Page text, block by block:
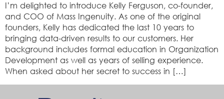
I’m delighted to introduce Kelly Ferguson, co-founder,
and COO of Mass Ingenuity. As one of the original
founders, Kelly has dedicated the last 10 years to
bringing data-driven results to our customers. Her
background includes formal education in Organization
Development as well as years of selling experience.
When asked about her secret to success in […]